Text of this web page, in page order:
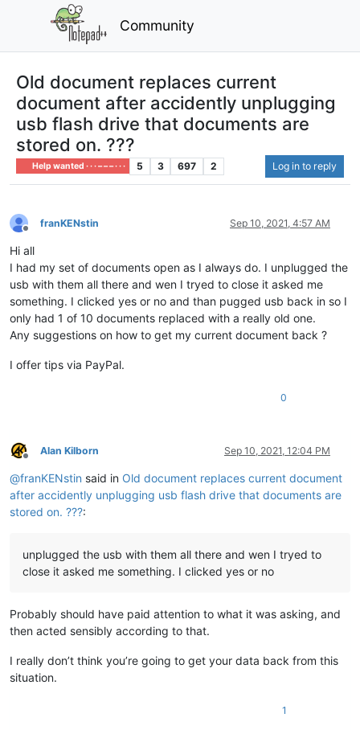
Community
Old document replaces current
document after accidently unplugging
usb flash drive that documents are
stored on. ???
Help wanted · · · – – – · · · 5 3 697 2 Log in to reply
Offline
franKENstin Sep 10, 2021, 4:57 AM
Hi all
I had my set of documents open as I always do. I unplugged the
usb with them all there and wen I tryed to close it asked me
something. I clicked yes or no and than pugged usb back in so I
only had 1 of 10 documents replaced with a really old one.
Any suggestions on how to get my current document back ?
I offer tips via PayPal.
0
Offline
Alan Kilborn Sep 10, 2021, 12:04 PM
@franKENstin said in Old document replaces current document
after accidently unplugging usb flash drive that documents are
stored on. ???:
unplugged the usb with them all there and wen I tryed to
close it asked me something. I clicked yes or no
Probably should have paid attention to what it was asking, and
then acted sensibly according to that.
I really don’t think you’re going to get your data back from this
situation.
1